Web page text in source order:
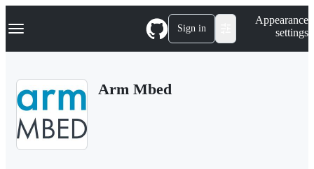
k
p
Navigation Menu Sign in
Appearance
settings
Arm Mbed